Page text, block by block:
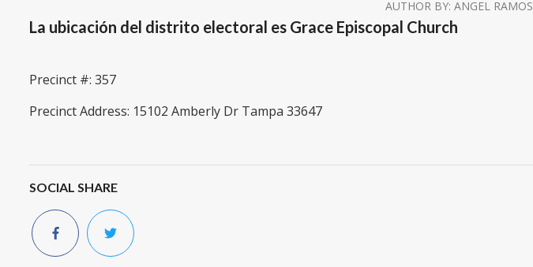
AUTHOR BY:ANGEL RAMOS
La ubicación del distrito electoral es Grace Episcopal Church
Precinct #: 357
Precinct Address: 15102 Amberly Dr Tampa 33647
SOCIAL SHARE